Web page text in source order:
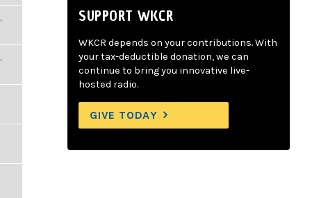
SUPPORT WKCR
WKCR depends on your contributions. With
your tax-deductible donation, we can
continue to bring you innovative live-
hosted radio.
GIVE TODAY